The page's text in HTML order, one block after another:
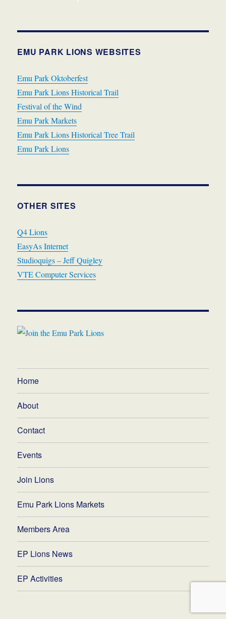
EMU PARK LIONS WEBSITES
Emu Park Oktoberfest
Emu Park Lions Historical Trail
Festival of the Wind
Emu Park Markets
Emu Park Lions Historical Tree Trail
Emu Park Lions
OTHER SITES
Q4 Lions
EasyAs Internet
Studioquigs – Jeff Quigley
VTE Computer Services
Home
About
Contact
Events
Join Lions
Emu Park Lions Markets
Members Area
EP Lions News
EP Activities